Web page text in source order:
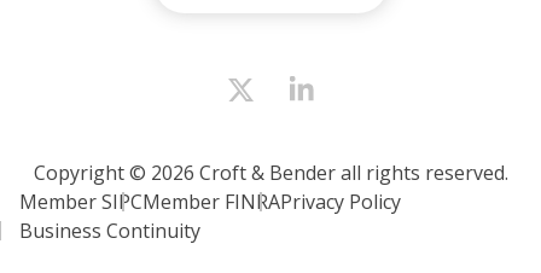
Copyright © 2026 Croft & Bender all rights reserved.
Member SIPCMember FINRAPrivacy Policy
Business Continuity